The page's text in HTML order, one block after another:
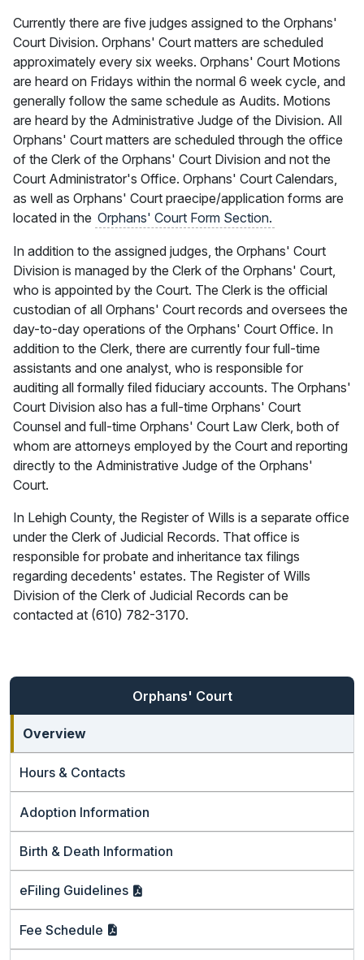
Currently there are five judges assigned to the Orphans'
Court Division. Orphans' Court matters are scheduled
approximately every six weeks. Orphans' Court Motions
are heard on Fridays within the normal 6 week cycle, and
generally follow the same schedule as Audits. Motions
are heard by the Administrative Judge of the Division. All
Orphans' Court matters are scheduled through the office
of the Clerk of the Orphans' Court Division and not the
Court Administrator's Office. Orphans' Court Calendars,
as well as Orphans' Court praecipe/application forms are
located in the Orphans' Court Form Section.
In addition to the assigned judges, the Orphans' Court
Division is managed by the Clerk of the Orphans' Court,
who is appointed by the Court. The Clerk is the official
custodian of all Orphans' Court records and oversees the
day-to-day operations of the Orphans' Court Office. In
addition to the Clerk, there are currently four full-time
assistants and one analyst, who is responsible for
auditing all formally filed fiduciary accounts. The Orphans'
Court Division also has a full-time Orphans' Court
Counsel and full-time Orphans' Court Law Clerk, both of
whom are attorneys employed by the Court and reporting
directly to the Administrative Judge of the Orphans'
Court.
In Lehigh County, the Register of Wills is a separate office
under the Clerk of Judicial Records. That office is
responsible for probate and inheritance tax filings
regarding decedents' estates. The Register of Wills
Division of the Clerk of Judicial Records can be
contacted at (610) 782-3170.
Orphans' Court
Overview
Hours & Contacts
Adoption Information
Birth & Death Information
eFiling Guidelines
FeeSchedule